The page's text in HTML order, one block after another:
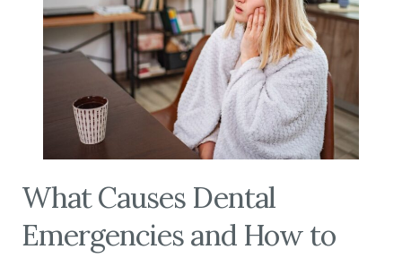
What Causes Dental
Emergencies and How to